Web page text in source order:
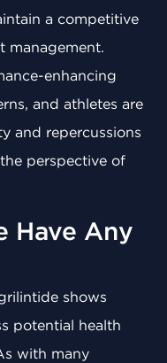
a competitive
management.
enhancing
and athletes are
and repercussions
perspective of
Have Any
shows
potential health
with many